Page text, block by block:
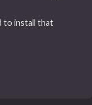
to install that